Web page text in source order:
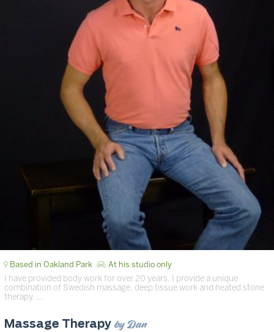
Based in Oakland Park At his studio only
I have provided body work for over 20 years. I provide a unique
combination of Swedish massage, deep tissue work and heated stone
therapy. …
Massage Therapy by Dan